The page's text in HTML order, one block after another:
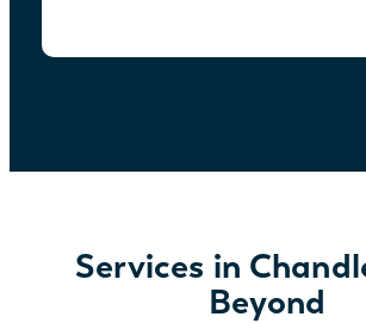
Services in
Beyond